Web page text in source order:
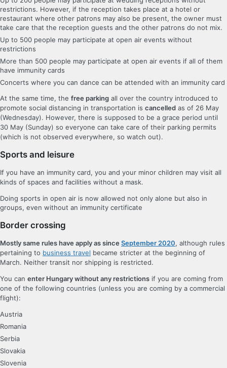
restrictions. However, if the reception takes place at a hotel or
restaurant where other patrons may also be present, the owner must
take care that the reception guests and the other patrons do not mix.
Up to 500 people may participate at open air events without
restrictions
More than 500 people may participate at open air events if all of them
have immunity cards
Concerts where you can dance can be attended with an immunity card
At the same time, the free parking all over the country introduced to
promote social distancing in transportation is cancelled as of 26 May
(Wednesday). However, there is supposed to be a grace period until
30 May (Sunday) so everyone can take care of their parking permits
(which is not observed everywhere, so watch out).
Sports and leisure
If you have an immunity card, you and your minor children may visit all
kinds of spaces and facilities without a mask.
Doing sports in open air is now allowed not only alone but also in
groups, even without an immunity certificate
Border crossing
Mostly same rules have apply as sinceSeptember 2020, although rules
pertaining to business travel became stricter at the beginning of
March. Neither transit nor shipping is restricted.
You can enter Hungary without any restrictions if you are coming from
one of the following countries (unless you are coming by a commercial
flight):
Austria
Romania
Serbia
Slovakia
Slovenia